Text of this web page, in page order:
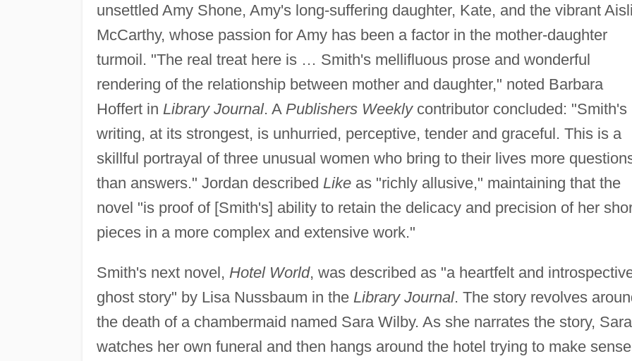
unsettled Amy Shone, Amy's long-suffering daughter, Kate, and the vibrant
McCarthy, whose passion for Amy has been a factor in the mother-daughter
turmoil. "The real treat here is … Smith's mellifluous prose and wonderful
rendering of the relationship between mother and daughter," noted Barbara
Hoffert in Library Journal. A Publishers Weeklycontributor concluded: "Smith's
writing, at its strongest, is unhurried, perceptive, tender and graceful. This is a
skillful portrayal of three unusual women who bring to their lives more
than answers." Jordan described Likeas "richly allusive," maintaining that the
novel "is proof of [Smith's] ability to retain the delicacy and precision of her
pieces in a more complex and extensive work."
Smith's next novel, Hotel World, was described as "a heartfelt and
ghost story" by Lisa Nussbaum in the Library Journal. The story revolves
the death of a chambermaid named Sara Wilby. As she narrates the story, Sara
watches her own funeral and then hangs around the hotel trying to make sense